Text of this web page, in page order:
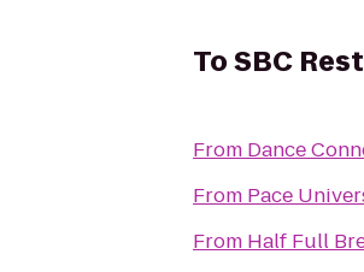
ToSBC
From Dance
From Pace
From Half Full